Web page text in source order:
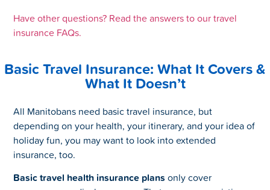
Have other questions? Read the answers to our travel
insurance FAQs.
Basic Travel Insurance: What It Covers &
What It Doesn’t
All Manitobans need basic travel insurance, but
depending on your health, your itinerary, and your idea of
holiday fun, you may want to look into extended
insurance, too.
Basic travel health insurance plans only cover